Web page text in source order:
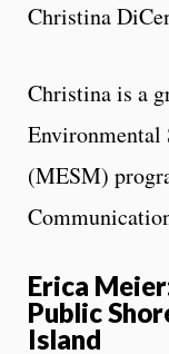
Christina
Christina is a
Environmental
(MESM)
Erica
Public
Island